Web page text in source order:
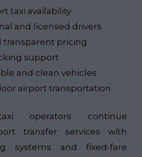
taxi availability
and licensed drivers
transparent pricing
support
and clean vehicles
airport transportation
operators continue
transfer services with
systems and fixed-fare